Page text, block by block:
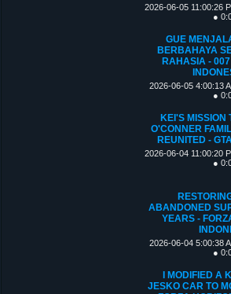
2026-06-05 11:00:26
●
GUE
BERBAHAYA
RAHASIA -
2026-06-05 4:00:13
●
KEI'S MISSION
O'CONNER
REUNITED -
2026-06-04 11:00:20
●
ABANDONED
YEARS -
2026-06-04 5:00:38
●
I MODIFIED A
JESKO CAR TO